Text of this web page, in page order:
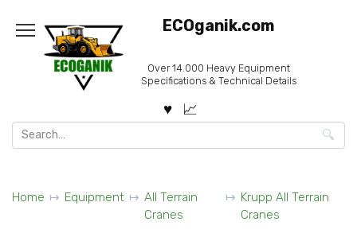
content
ECOganik.com
Over 14.000 Heavy Equipment
Specifications & Technical Details
Search
for:
Home Equipment
All Terrain
Cranes
Krupp All Terrain
Cranes